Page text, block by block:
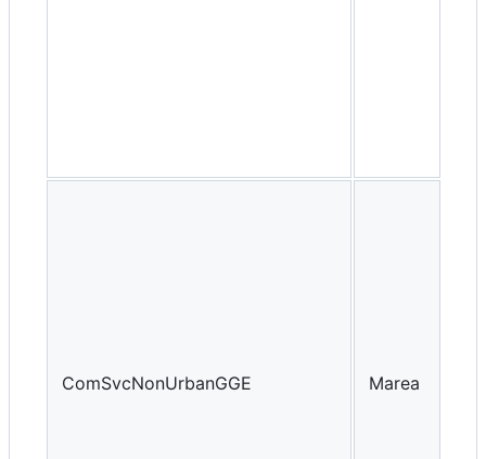
ComSvcNonUrbanGGE Marea